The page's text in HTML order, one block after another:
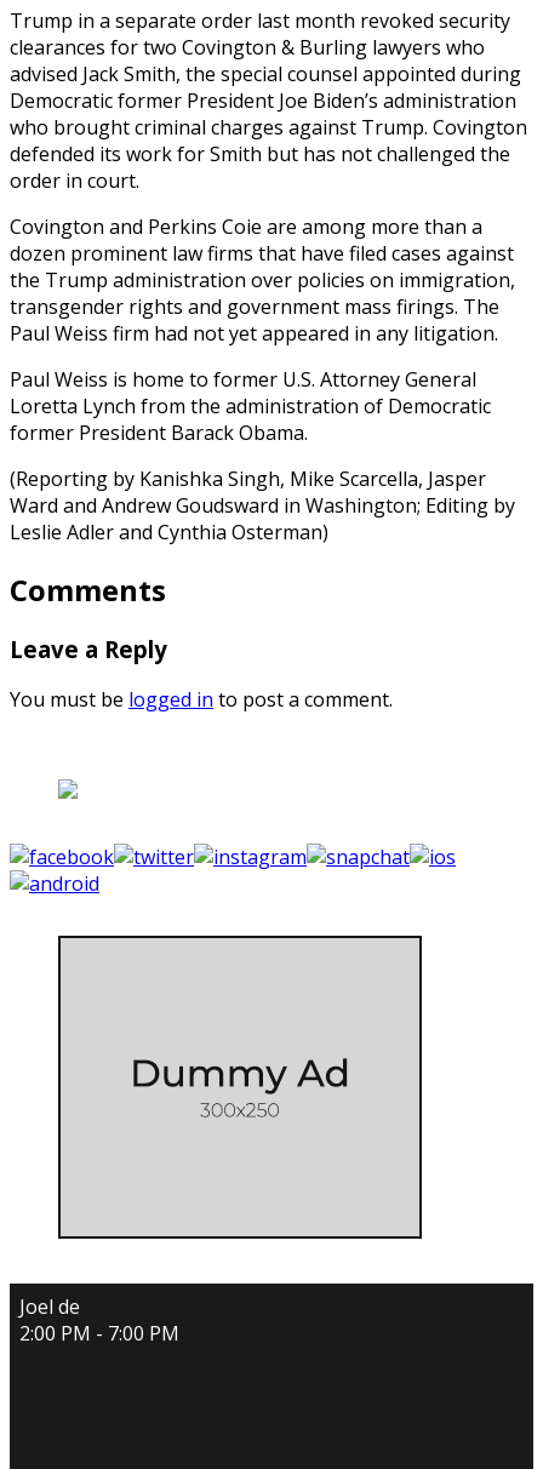
Trump in a separate order last month revoked security
clearances for two Covington & Burling lawyers who
advised Jack Smith, the special counsel appointed during
Democratic former President Joe Biden’s administration
who brought criminal charges against Trump. Covington
defended its work for Smith but has not challenged the
order in court.
Covington and Perkins Coie are among more than a
dozen prominent law firms that have filed cases against
the Trump administration over policies on immigration,
transgender rights and government mass firings. The
Paul Weiss firm had not yet appeared in any litigation.
Paul Weiss is home to former U.S. Attorney General
Loretta Lynch from the administration of Democratic
former President Barack Obama.
(Reporting by Kanishka Singh, Mike Scarcella, Jasper
Ward and Andrew Goudsward in Washington; Editing by
Leslie Adler and Cynthia Osterman)
Comments
Leave a Reply
You must be logged in to post a comment.
Joel de
2:00 PM - 7:00 PM